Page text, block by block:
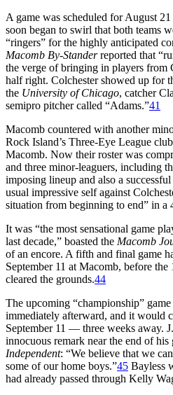
A game was scheduled for August
soon began to swirl that both teams
“ringers” for the highly anticipated
Macomb By-Standerreported that
the verge of bringing in players
half right. Colchester showed up for
the University of Chicago, catcher
semipro pitcher called “Adams.”41
Macomb countered with another
Rock Island’s Three-Eye League
Macomb. Now their roster was
and three minor-leaguers, including
imposing lineup and also a
usual impressive self against
situation from beginning to end” in a
It was “the most sensational game
last decade,” boasted the Macomb
of an encore. A fifth and final game
September 11 at Macomb, before the
cleared the grounds.44
The upcoming “championship”
immediately afterward, and it would
September 11 — three weeks away.
innocuous remark near the end of his
Independent: “We believe that we
some of our home boys.”45 Bayless
had already passed through Kelly